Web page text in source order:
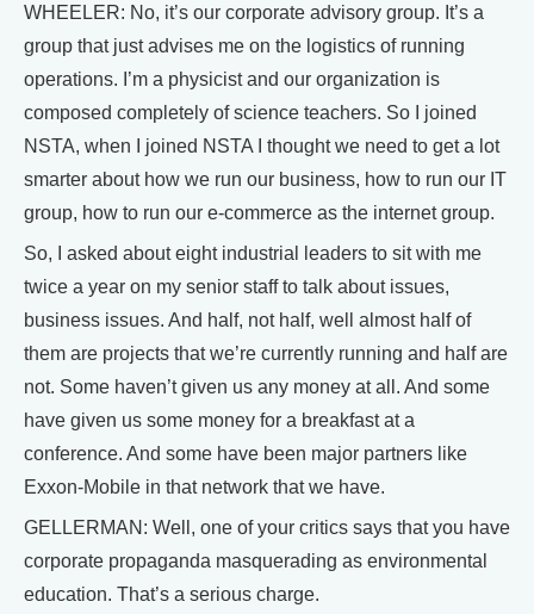
WHEELER: No, it’s our corporate advisory group. It’s a
group that just advises me on the logistics of running
operations. I’m a physicist and our organization is
composed completely of science teachers. So I joined
NSTA, when I joined NSTA I thought we need to get a lot
smarter about how we run our business, how to run our IT
group, how to run our e-commerce as the internet group.
So, I asked about eight industrial leaders to sit with me
twice a year on my senior staff to talk about issues,
business issues. And half, not half, well almost half of
them are projects that we’re currently running and half are
not. Some haven’t given us any money at all. And some
have given us some money for a breakfast at a
conference. And some have been major partners like
Exxon-Mobile in that network that we have.
GELLERMAN: Well, one of your critics says that you have
corporate propaganda masquerading as environmental
education. That’s a serious charge.